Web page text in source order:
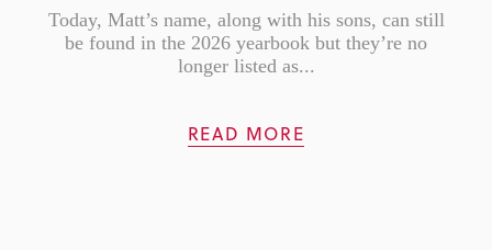
Today, Matt’s name, along with his sons, can still
be found in the 2026 yearbook but they’re no
longer listed as...
READ MORE